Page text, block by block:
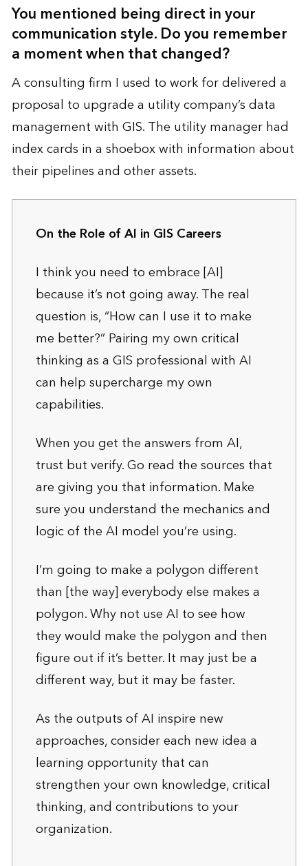
You mentioned being direct in your
communication style. Do you remember
a moment when that changed?
A consulting firm I used to work for delivered a
proposal to upgrade a utility company’s data
management with GIS. The utility manager had
index cards in a shoebox with information about
their pipelines and other assets.
On the Role of AI in GIS Careers
I think you need to embrace [AI]
because it’s not going away. The real
question is, “How can I use it to make
me better?” Pairing my own critical
thinking as a GIS professional with AI
can help supercharge my own
capabilities.
When you get the answers from AI,
trust but verify. Go read the sources that
are giving you that information. Make
sure you understand the mechanics and
logic of the AI model you’re using.
I’m going to make a polygon different
than [the way] everybody else makes a
polygon. Why not use AI to see how
they would make the polygon and then
figure out if it’s better. It may just be a
different way, but it may be faster.
As the outputs of AI inspire new
approaches, consider each new idea a
learning opportunity that can
strengthen your own knowledge, critical
thinking, and contributions to your
organization.